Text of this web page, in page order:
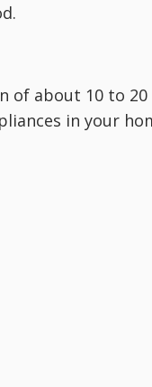
of about 10 to 20
in your